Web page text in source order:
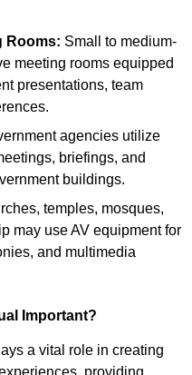
Rooms: Small to medium-
meeting rooms equipped
presentations, team
agencies utilize
briefings, and
buildings.
temples, mosques,
may use AV equipment for
and multimedia
Important?
a vital role in creating